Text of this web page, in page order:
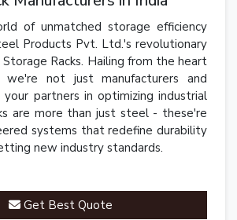
of unmatched storage efficiency
Products Pvt. Ltd.'s revolutionary
Racks. Hailing from the heart
not just manufacturers and
your partners in optimizing industrial
are more than just steel - these're
systems that redefine durability
new industry standards.
Get Best Quote